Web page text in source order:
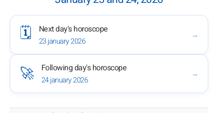
🗓️ Next day's horoscope
23 january 2026
→
🚀 Following day's horoscope
24 january 2026
→